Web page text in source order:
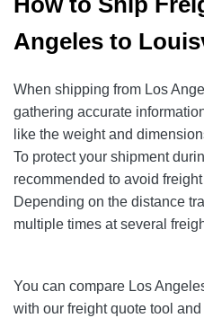
Angeles to
When shipping from Los
gathering accurate
like the weight and
To protect your shipment
recommended to avoid
Depending on the distance
multiple times at several
You can compare Los
with our freight quote tool